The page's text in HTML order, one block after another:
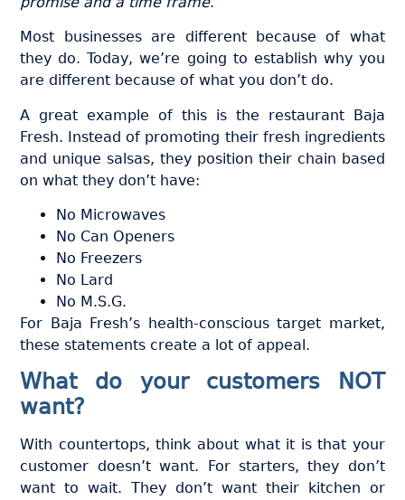
Most businesses are different because of what
they do. Today, we’re going to establish why you
are different because of what you don’t do.
A great example of this is the restaurant Baja
Fresh. Instead of promoting their fresh ingredients
and unique salsas, they position their chain based
on what they don’t have:
No Microwaves
No Can Openers
No Freezers
No Lard
No M.S.G.
For Baja Fresh’s health-conscious target market,
these statements create a lot of appeal.
What do your customers NOT
want?
With countertops, think about what it is that your
customer doesn’t want. For starters, they don’t
want to wait. They don’t want their kitchen or